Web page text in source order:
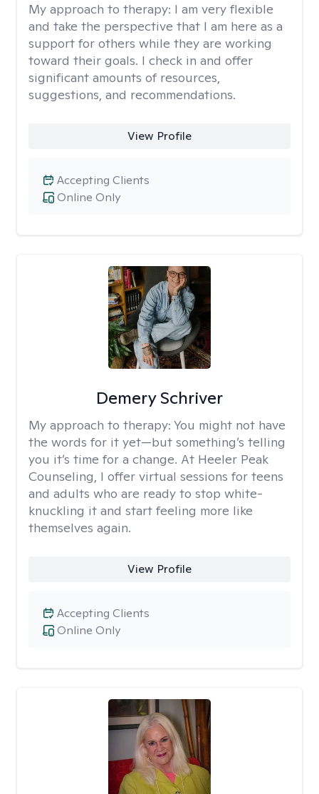
My approach to therapy: I am very flexible
and take the perspective that I am here as a
support for others while they are working
toward their goals. I check in and offer
significant amounts of resources,
suggestions, and recommendations.
View Profile
Online Only
Accepting Clients
Demery Schriver
My approach to therapy: You might not have
the words for it yet—but something’s telling
you it’s time for a change. At Heeler Peak
Counseling, I offer virtual sessions for teens
and adults who are ready to stop white-
knuckling it and start feeling more like
themselves again.
View Profile
Online Only
Accepting Clients